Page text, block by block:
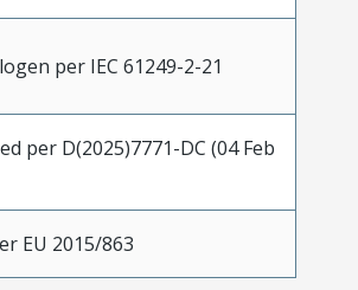
per IEC 61249-2-21
per D(2025)7771-DC (04 Feb
EU 2015/863